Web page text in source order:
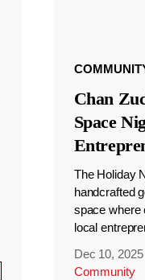
Chan
Space
The Holiday
handcrafted
space where
local
Dec 10, 2025
Community